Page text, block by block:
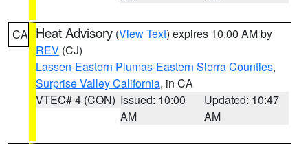
CA Heat Advisory (View Text) expires 10:00 AM by
REV (CJ)
Lassen-Eastern Plumas-Eastern Sierra Counties,
Surprise Valley California, in CA
VTEC# 4 (CON) Issued: 10:00
AM
Updated: 10:47
AM